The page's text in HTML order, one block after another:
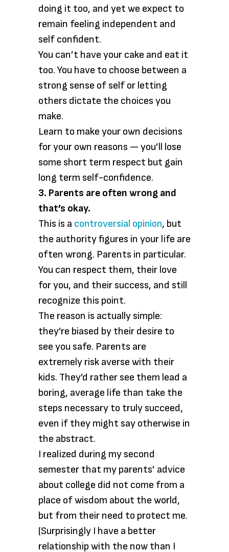
doing it too, and yet we expect to
remain feeling independent and
self confident.
You can’t have your cake and eat it
too. You have to choose between a
strong sense of self or letting
others dictate the choices you
make.
Learn to make your own decisions
for your own reasons — you’ll lose
some short term respect but gain
long term self-confidence.
3. Parents are often wrong and
that’s okay.
This is a controversial opinion, but
the authority figures in your life are
often wrong. Parents in particular.
You can respect them, their love
for you, and their success, and still
recognize this point.
The reason is actually simple:
they’re biased by their desire to
see you safe. Parents are
extremely risk averse with their
kids. They’d rather see them lead a
boring, average life than take the
steps necessary to truly succeed,
even if they might say otherwise in
the abstract.
I realized during my second
semester that my parents’ advice
about college did not come from a
place of wisdom about the world,
but from their need to protect me.
(Surprisingly I have a better
relationship with the now than I